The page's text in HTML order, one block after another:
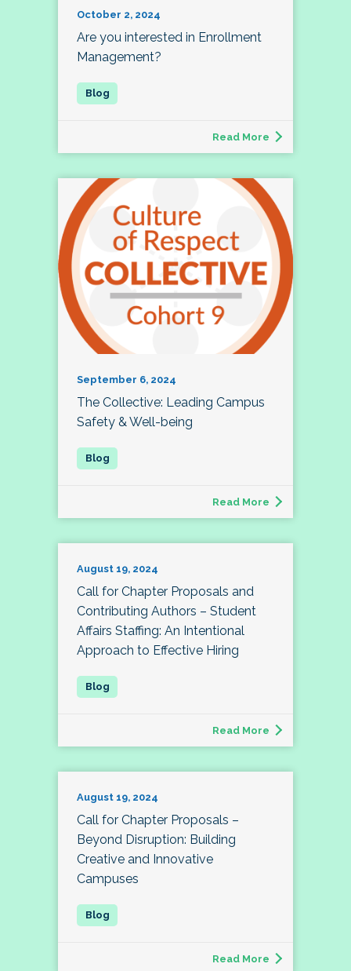
October 2, 2024
Are you interested in Enrollment
Management?
Read More
September 6, 2024
The Collective: Leading Campus
Safety & Well-being
Read More
August 19, 2024
Call for Chapter Proposals and
Contributing Authors – Student
Affairs Staffing: An Intentional
Approach to Effective Hiring
Read More
August 19, 2024
Call for Chapter Proposals –
Beyond Disruption: Building
Creative and Innovative
Campuses
Read More